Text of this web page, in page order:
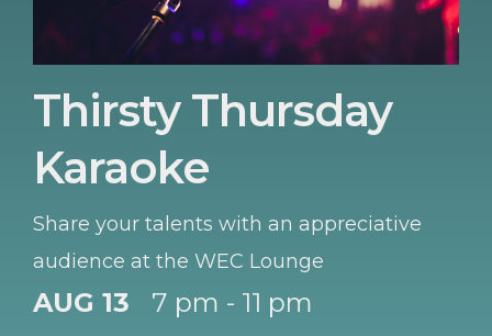
Thirsty Thursday
Karaoke
Share your talents with an appreciative
audience at the WEC Lounge
AUG 13 7 pm - 11 pm